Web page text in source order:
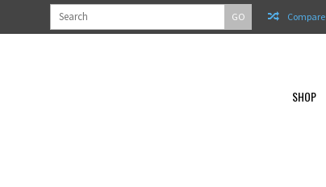
Compare
GO
SHOP